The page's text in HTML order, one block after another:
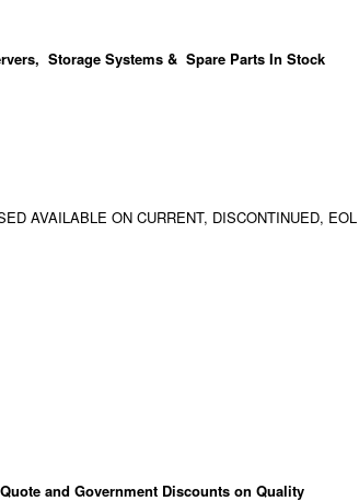
Storage Systems & Spare Parts In Stock
AVAILABLE ON CURRENT, DISCONTINUED, EOL
and Government Discounts on Quality